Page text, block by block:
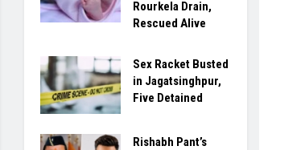
Rourkela Drain,
Rescued Alive
Sex Racket Busted
in Jagatsinghpur,
Five Detained
Rishabh Pant’s